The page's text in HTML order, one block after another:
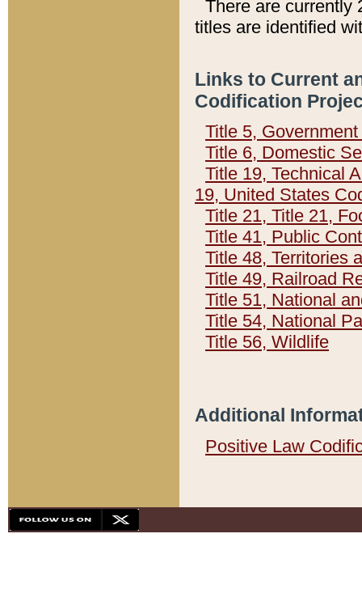
There are currently
titles are identified
Links to Current
Codification
Title 5,
Title 6, Domestic
Title 19, Technical
19, United States
Title 21, Title 21,
Title 41, Public
Title 48, Territories
Title 49, Railroad
Title 51, National
Title 54, National
Title 56, Wildlife
Additional
Positive Law